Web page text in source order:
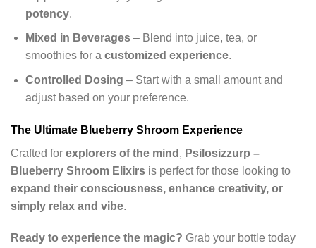
potency.
Mixed in Beverages– Blend into juice, tea, or
smoothies for a customized experience.
Controlled Dosing – Start with a small amount and
adjust based on your preference.
The Ultimate Blueberry Shroom Experience
Crafted for explorers of the mind , Psilosizzurp –
Blueberry Shroom Elixirs is perfect for those looking to
expand their consciousness, enhance creativity, or
simply relax and vibe.
Ready to experience the magic? Grab your bottle today